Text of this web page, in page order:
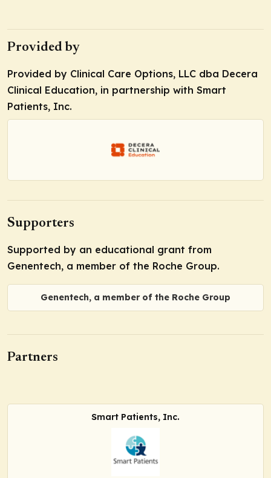
Provided by
Provided by Clinical Care Options, LLC dba Decera
Clinical Education, in partnership with Smart
Patients, Inc.
Supporters
Supported by an educational grant from
Genentech, a member of the Roche Group.
Genentech, a member of the Roche Group
Partners
Smart Patients, Inc.